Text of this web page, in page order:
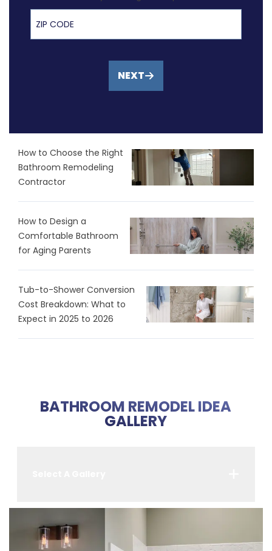
ZIP Code
NEXT
How to Choose the Right
Bathroom Remodeling
Contractor
How to Design a
Comfortable Bathroom
for Aging Parents
Tub-to-Shower Conversion
Cost Breakdown: What to
Expect in 2025 to 2026
BATHROOM REMODEL IDEA
GALLERY